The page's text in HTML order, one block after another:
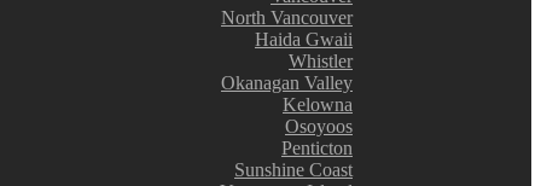
North Vancouver
Haida Gwaii
Whistler
Okanagan Valley
Kelowna
Osoyoos
Penticton
Sunshine Coast